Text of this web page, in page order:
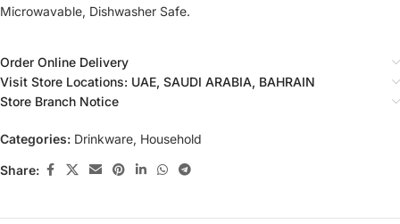
Microwavable, Dishwasher Safe.
Order Online Delivery
Visit Store Locations: UAE, SAUDI ARABIA, BAHRAIN
Store Branch Notice
Categories: Drinkware, Household
Share: